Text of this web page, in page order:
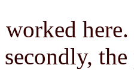
secondly,